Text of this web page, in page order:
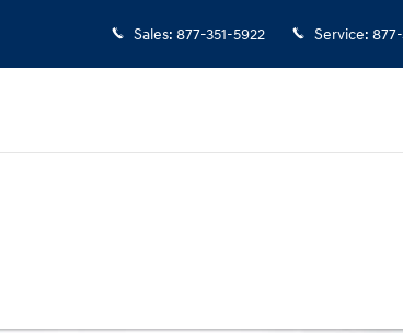
Sales: 877-351-5922 Service: